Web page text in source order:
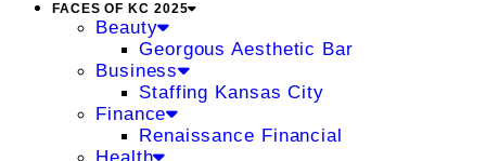
FACES OF KC 2025
Beauty
Georgous Aesthetic Bar
Business
Staffing Kansas City
Finance
Renaissance Financial